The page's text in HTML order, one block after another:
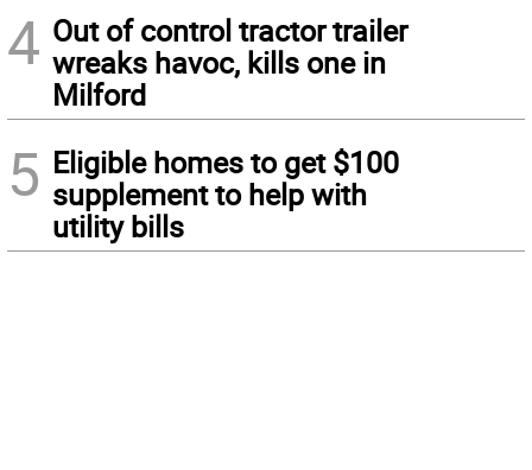
4 Out of control tractor trailer
wreaks havoc, kills one in
Milford
5 Eligible homes to get $100
supplement to help with
utility bills